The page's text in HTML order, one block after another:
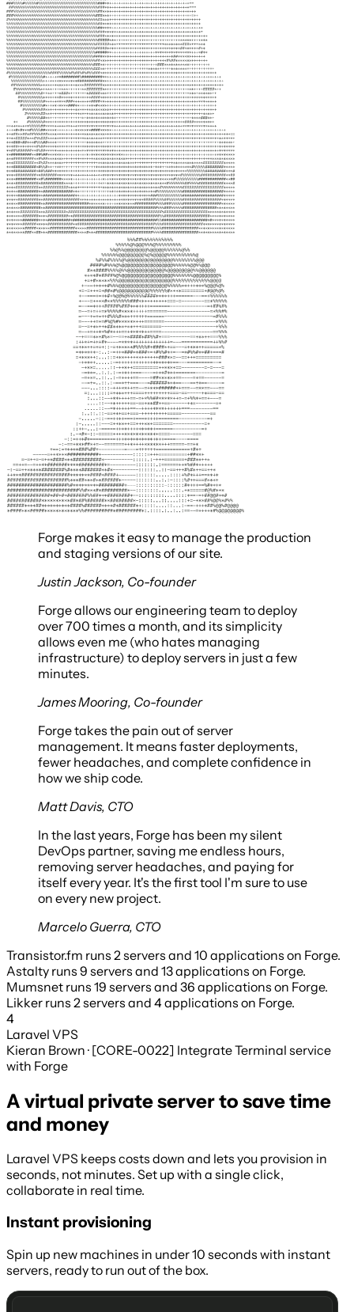
Forge makes it easy to manage the production
and staging versions of our site.
Justin Jackson, Co-founder
Forge allows our engineering team to deploy
over 700 times a month, and its simplicity
allows even me (who hates managing
infrastructure) to deploy servers in just a few
minutes.
James Mooring, Co-founder
Forge takes the pain out of server
management. It means faster deployments,
fewer headaches, and complete confidence in
how we ship code.
Matt Davis, CTO
In the last years, Forge has been my silent
DevOps partner, saving me endless hours,
removing server headaches, and paying for
itself every year. It's the first tool I'm sure to use
on every new project.
Marcelo Guerra, CTO
Transistor.fm runs 2 servers and 10 applications on Forge.
Astalty runs 9 servers and 13 applications on Forge.
Mumsnet runs 19 servers and 36 applications on Forge.
Likker runs 2 servers and 4 applications on Forge.
4
Laravel VPS
Kieran Brown · [CORE-0022] Integrate Terminal service
with Forge
A virtual private server to save time
and money
Laravel VPS keeps costs down and lets you provision in
seconds, not minutes. Set up with a single click,
collaborate in real time.
Instant provisioning
Spin up new machines in under 10 seconds with instant
servers, ready to run out of the box.